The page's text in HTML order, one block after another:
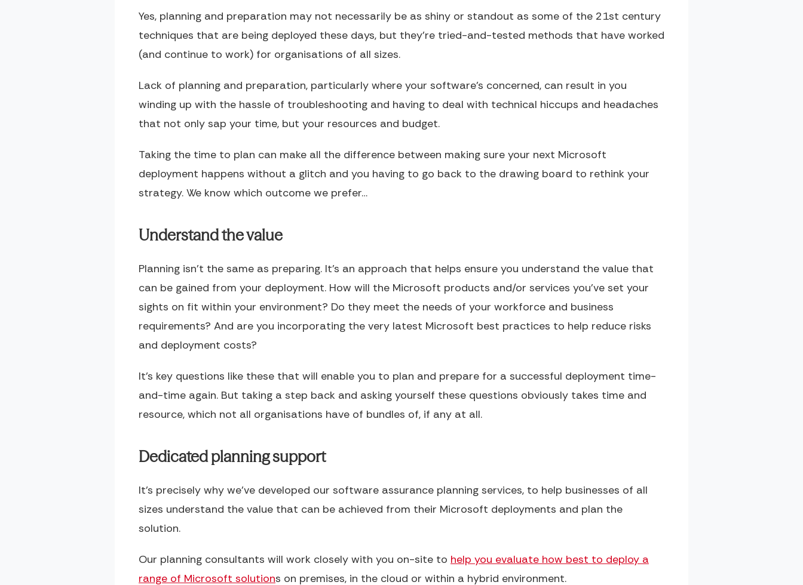
Yes, planning and preparation may not necessarily be as shiny or standout as some of the 21st century
techniques that are being deployed these days, but they’re tried-and-tested methods that have worked
(and continue to work) for organisations of all sizes.
Lack of planning and preparation, particularly where your software’s concerned, can result in you
winding up with the hassle of troubleshooting and having to deal with technical hiccups and headaches
that not only sap your time, but your resources and budget.
Taking the time to plan can make all the difference between making sure your next Microsoft
deployment happens without a glitch and you having to go back to the drawing board to rethink your
strategy. We know which outcome we prefer…
Understand the value
Planning isn’t the same as preparing. It’s an approach that helps ensure you understand the value that
can be gained from your deployment. How will the Microsoft products and/or services you’ve set your
sights on fit within your environment? Do they meet the needs of your workforce and business
requirements? And are you incorporating the very latest Microsoft best practices to help reduce risks
and deployment costs?
It’s key questions like these that will enable you to plan and prepare for a successful deployment time-
and-time again. But taking a step back and asking yourself these questions obviously takes time and
resource, which not all organisations have of bundles of, if any at all.
Dedicated planning support
It’s precisely why we’ve developed our software assurance planning services, to help businesses of all
sizes understand the value that can be achieved from their Microsoft deployments and plan the
solution.
Our planning consultants will work closely with you on-site to help you evaluate how best to deploy a
range of Microsoft solutions on premises, in the cloud or within a hybrid environment.